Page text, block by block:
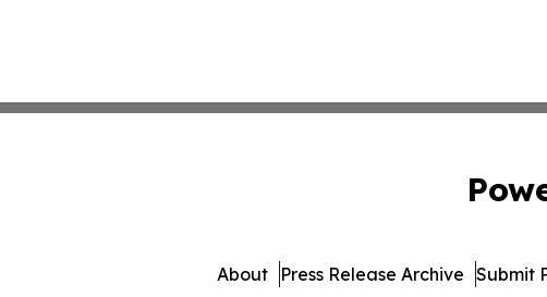
About Press Release Archive Submit